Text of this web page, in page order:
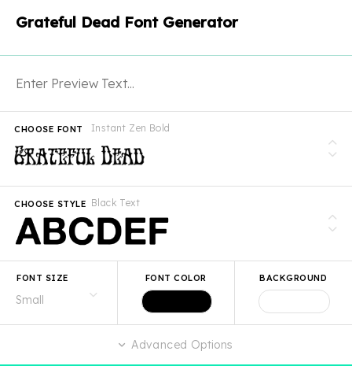
Grateful Dead Font Generator
Instant Zen Bold
CHOOSE FONT
Black Text
CHOOSE STYLE
FONT SIZE FONT COLOR BACKGROUND
Advanced Options